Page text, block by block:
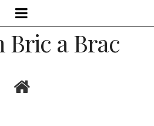
Bric a Brac